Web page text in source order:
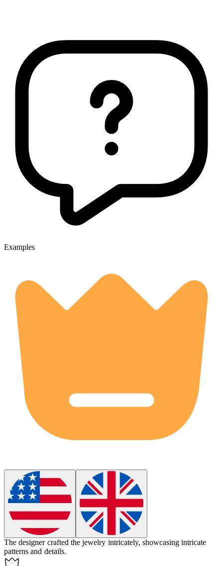
Examples
The designer crafted the jewelry intricately, showcasing intricate
patterns and details.